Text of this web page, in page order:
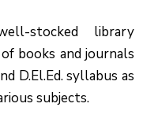
stocked library
books and journals
D.El.Ed. syllabus as
subjects.